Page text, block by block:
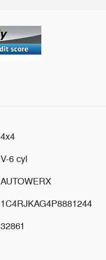
4x4
V-6 cyl
AUTOWERX
1C4RJKAG4P8881244
32861